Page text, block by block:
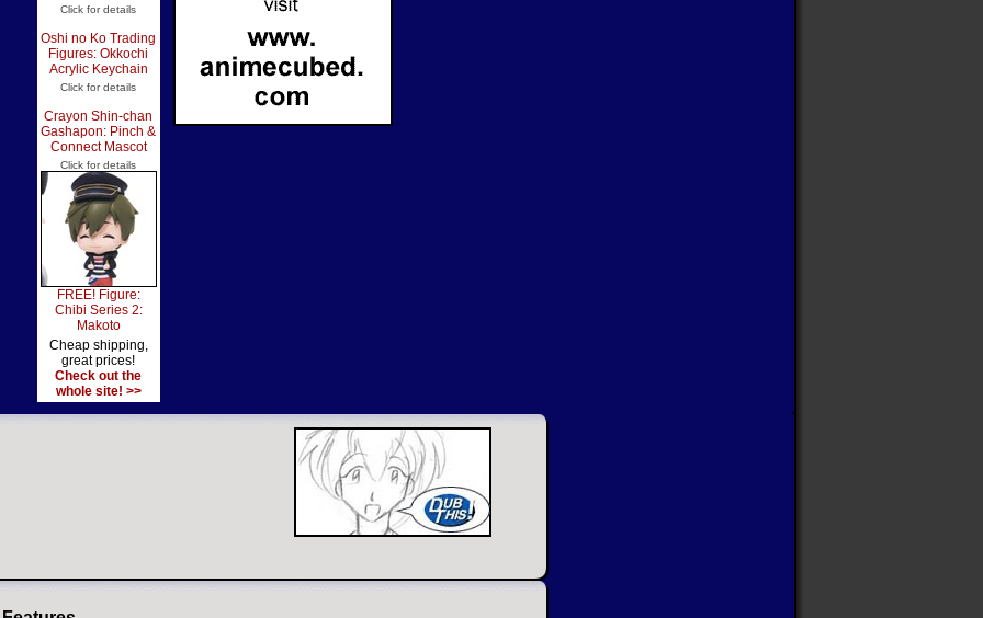
Click for details
Oshi no Ko Trading
Figures: Okkochi
Acrylic Keychain
Click for details
Crayon Shin-chan
Gashapon: Pinch &
Connect Mascot
Click for details
FREE! Figure:
Chibi Series 2:
Makoto
Cheap shipping,
great prices!
Check out the
whole site! >>